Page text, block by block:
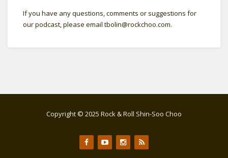
If you have any questions, comments or suggestions for
our podcast, please email tbolin@rockchoo.com.
Copyright © 2025 Rock & Roll Shin-Soo Choo